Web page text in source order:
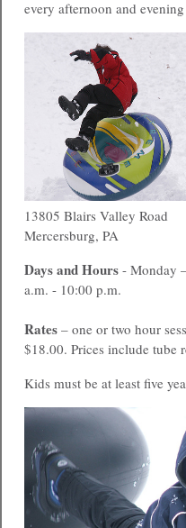
every afternoon and
13805 Blairs Valley Road
Mercersburg, PA
Days and Hours - Monday
a.m. - 10:00 p.m.
Rates – one or two hour
$18.00. Prices include tube
Kids must be at least five